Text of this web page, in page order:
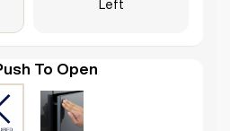
Left
To Open